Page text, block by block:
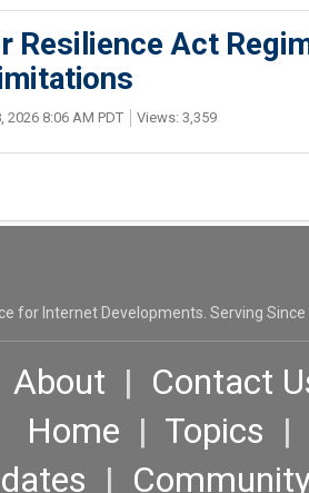
Resilience Act
2026 8:06 AM PDT Views: 3,359
for Internet Developments. Serving Since
About | Contact
Home | Topics |
|